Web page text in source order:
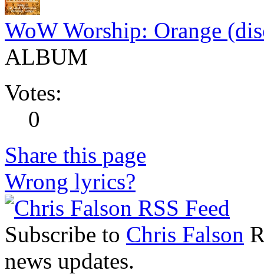
WoW Worship: Orange
ALBUM
Votes:
0
Share this page
Wrong lyrics?
Subscribe to Chris Falson
news updates.